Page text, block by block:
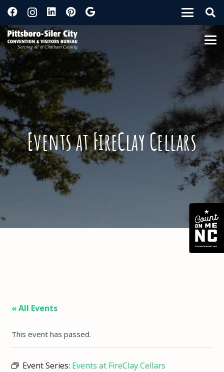
Events at FireClay Cellars
« All Events
This event has passed.
Event Series: Events at FireClay Cellars